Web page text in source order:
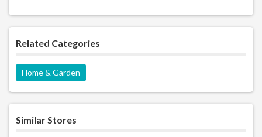
Related Categories
Home & Garden
Similar Stores